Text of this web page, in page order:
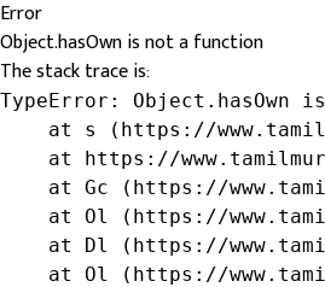
Error
Object.hasOwn is not a function
The stack trace is:
TypeError: Object.hasOwn
at s (https://
at https://
at Gc (https://
at Ol (https://
at Dl (https://
at Ol (https://